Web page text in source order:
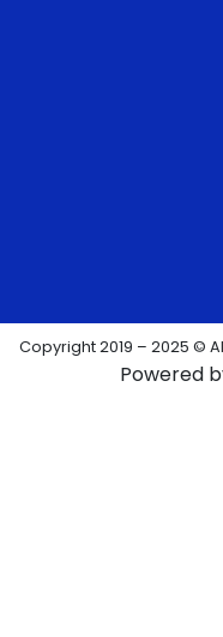
Copyright 2019 – 2025 ©
Powered